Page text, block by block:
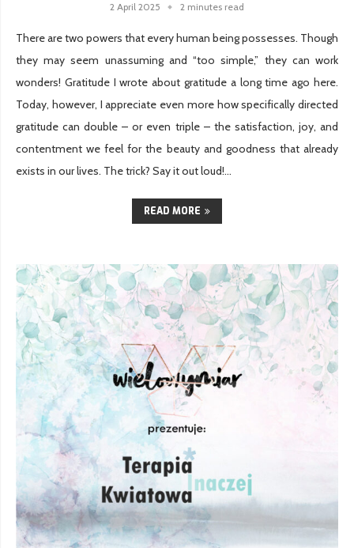
2 April 2025 2 minutes read
There are two powers that every human being possesses. Though
they may seem unassuming and “too simple,” they can work
wonders! Gratitude I wrote about gratitude a long time ago here.
Today, however, I appreciate even more how specifically directed
gratitude can double – or even triple – the satisfaction, joy, and
contentment we feel for the beauty and goodness that already
exists in our lives. The trick? Say it out loud!...
READ MORE